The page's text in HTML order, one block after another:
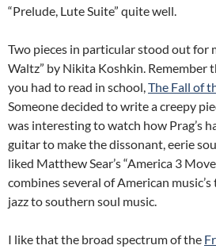
“Prelude, Lute Suite” quite well.
Two pieces in particular stood out for
Waltz” by Nikita Koshkin. Remember
you had to read in school, The Fall of
Someone decided to write a creepy
was interesting to watch how Prag’s
guitar to make the dissonant, eerie
liked Matthew Sear’s “America 3
combines several of American
jazz to southern soul music.
I like that the broad spectrum of the